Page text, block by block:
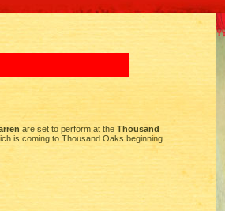
are set to perform at the Thousand
is coming to Thousand Oaks beginning